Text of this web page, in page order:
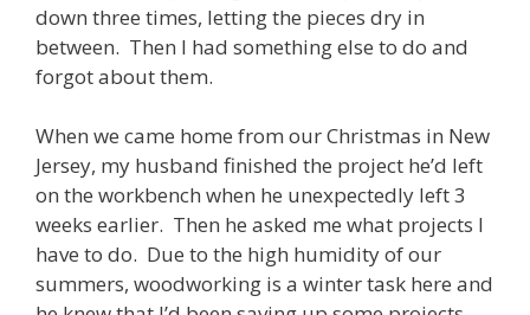
down three times, letting the pieces dry in
between. Then I had something else to do and
forgot about them.
When we came home from our Christmas in New
Jersey, my husband finished the project he’d left
on the workbench when he unexpectedly left 3
weeks earlier. Then he asked me what projects I
have to do. Due to the high humidity of our
summers, woodworking is a winter task here and